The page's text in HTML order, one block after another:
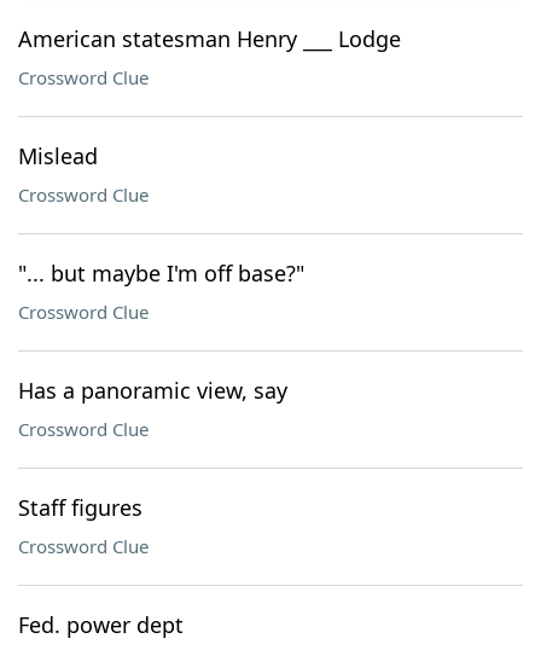
American statesman Henry ___ Lodge
Crossword Clue
Mislead
Crossword Clue
"... but maybe I'm off base?"
Crossword Clue
Has a panoramic view, say
Crossword Clue
Staff figures
Crossword Clue
Fed. power dept